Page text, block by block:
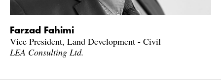
Farzad Fahimi
Vice President, Land Development - Civil
LEA Consulting Ltd.